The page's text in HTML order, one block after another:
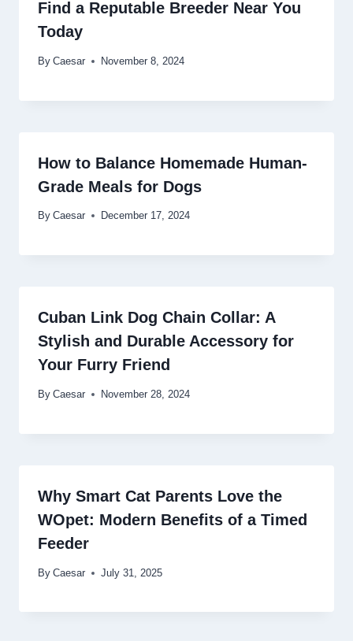
Find a Reputable Breeder Near You
Today
By Caesar November 8, 2024
How to Balance Homemade Human-
Grade Meals for Dogs
By Caesar December 17, 2024
Cuban Link Dog Chain Collar: A
Stylish and Durable Accessory for
Your Furry Friend
By Caesar November 28, 2024
Why Smart Cat Parents Love the
WOpet: Modern Benefits of a Timed
Feeder
By Caesar July 31, 2025